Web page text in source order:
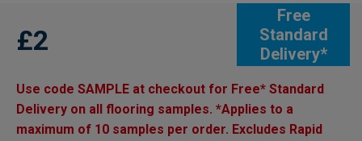
Free
Standard
Delivery*
£2
Use code SAMPLE at checkout for Free* Standard
Delivery on all flooring samples. *Applies to a
maximum of 10 samples per order. Excludes Rapid